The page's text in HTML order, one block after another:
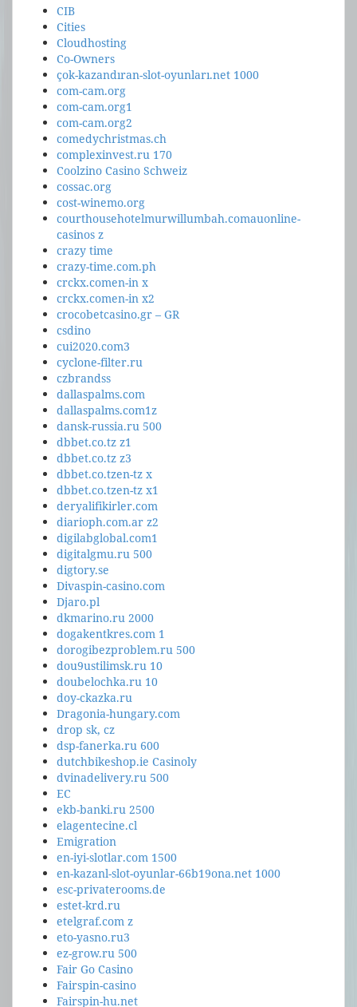
CIB
Cities
Cloudhosting
Co-Owners
çok-kazandıran-slot-oyunları.net 1000
com-cam.org
com-cam.org1
com-cam.org2
comedychristmas.ch
complexinvest.ru 170
Coolzino Casino Schweiz
cossac.org
cost-winemo.org
courthousehotelmurwillumbah.comauonline-
casinos z
crazy time
crazy-time.com.ph
crckx.comen-in x
crckx.comen-in x2
crocobetcasino.gr – GR
csdino
cui2020.com3
cyclone-filter.ru
czbrandss
dallaspalms.com
dallaspalms.com1z
dansk-russia.ru 500
dbbet.co.tz z1
dbbet.co.tz z3
dbbet.co.tzen-tz x
dbbet.co.tzen-tz x1
deryalifikirler.com
diarioph.com.ar z2
digilabglobal.com1
digitalgmu.ru 500
digtory.se
Divaspin-casino.com
Djaro.pl
dkmarino.ru 2000
dogakentkres.com 1
dorogibezproblem.ru 500
dou9ustilimsk.ru 10
doubelochka.ru 10
doy-ckazka.ru
Dragonia-hungary.com
drop sk, cz
dsp-fanerka.ru 600
dutchbikeshop.ie Casinoly
dvinadelivery.ru 500
EC
ekb-banki.ru 2500
elagentecine.cl
Emigration
en-iyi-slotlar.com 1500
en-kazanl-slot-oyunlar-66b19ona.net 1000
esc-privaterooms.de
estet-krd.ru
etelgraf.com z
eto-yasno.ru3
ez-grow.ru 500
Fair Go Casino
Fairspin-casino
Fairspin-hu.net